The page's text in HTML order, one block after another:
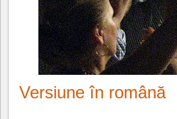
Versiune în română